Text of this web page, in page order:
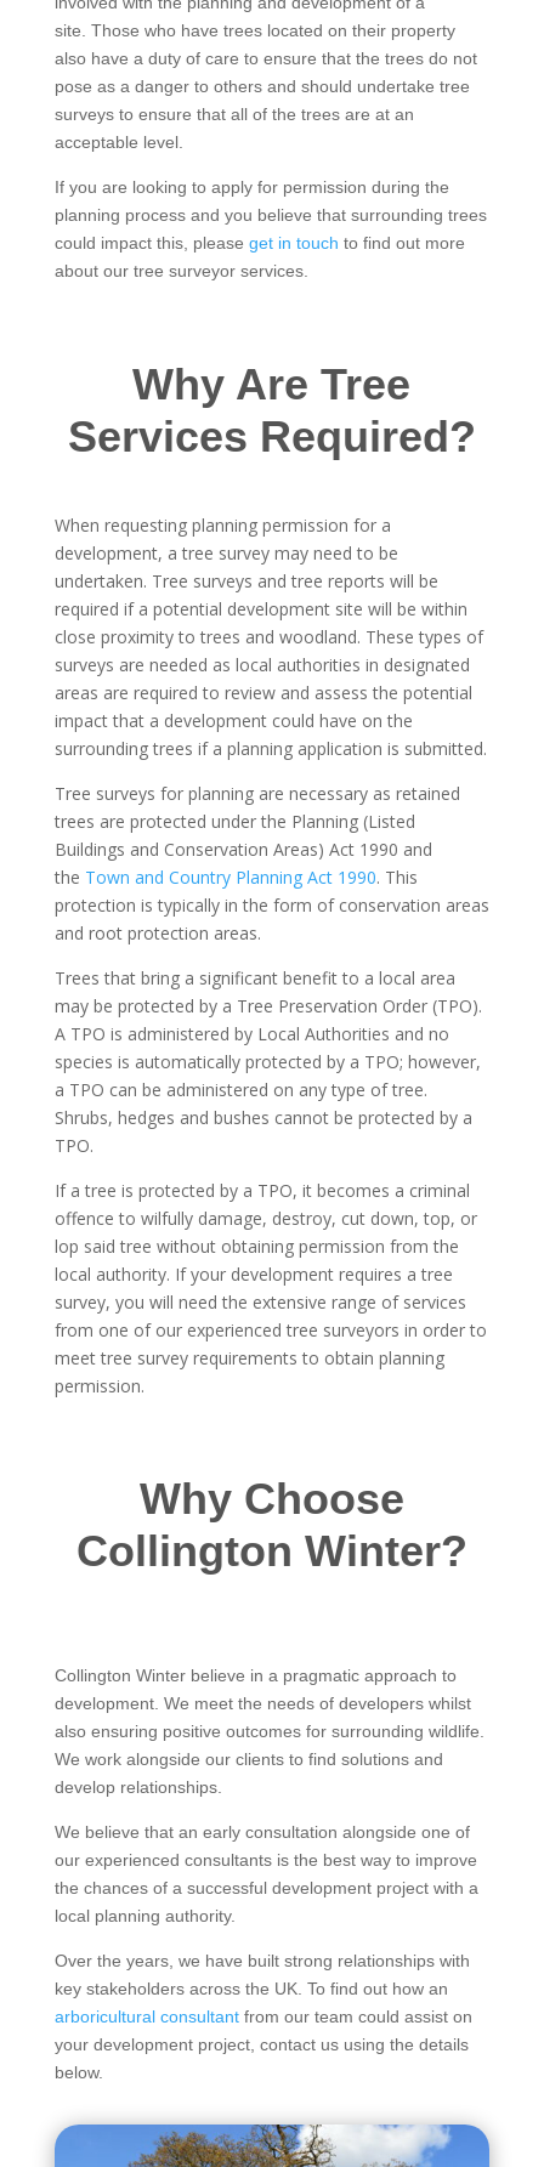
site. Those who have trees located on their property
also have a duty of care to ensure that the trees do not
pose as a danger to others and should undertake tree
surveys to ensure that all of the trees are at an
acceptable level.
If you are looking to apply for permission during the
planning process and you believe that surrounding trees
could impact this, please get in touch to find out more
about our tree surveyor services.
Why Are Tree
Services Required?
When requesting planning permission for a
development, a tree survey may need to be
undertaken. Tree surveys and tree reports will be
required if a potential development site will be within
close proximity to trees and woodland. These types of
surveys are needed as local authorities in designated
areas are required to review and assess the potential
impact that a development could have on the
surrounding trees if a planning application is submitted.
Tree surveys for planning are necessary as retained
trees are protected under the Planning (Listed
Buildings and Conservation Areas) Act 1990 and
the Town and Country Planning Act 1990. This
protection is typically in the form of conservation areas
and root protection areas.
Trees that bring a significant benefit to a local area
may be protected by a Tree Preservation Order (TPO).
A TPO is administered by Local Authorities and no
species is automatically protected by a TPO; however,
a TPO can be administered on any type of tree.
Shrubs, hedges and bushes cannot be protected by a
TPO.
If a tree is protected by a TPO, it becomes a criminal
offence to wilfully damage, destroy, cut down, top, or
lop said tree without obtaining permission from the
local authority. If your development requires a tree
survey, you will need the extensive range of services
from one of our experienced tree surveyors in order to
meet tree survey requirements to obtain planning
permission.
Why Choose
Collington Winter?
Collington Winter believe in a pragmatic approach to
development. We meet the needs of developers whilst
also ensuring positive outcomes for surrounding wildlife.
We work alongside our clients to find solutions and
develop relationships.
We believe that an early consultation alongside one of
our experienced consultants is the best way to improve
the chances of a successful development project with a
local planning authority.
Over the years, we have built strong relationships with
key stakeholders across the UK. To find out how an
arboricultural consultantfrom our team could assist on
your development project, contact us using the details
below.